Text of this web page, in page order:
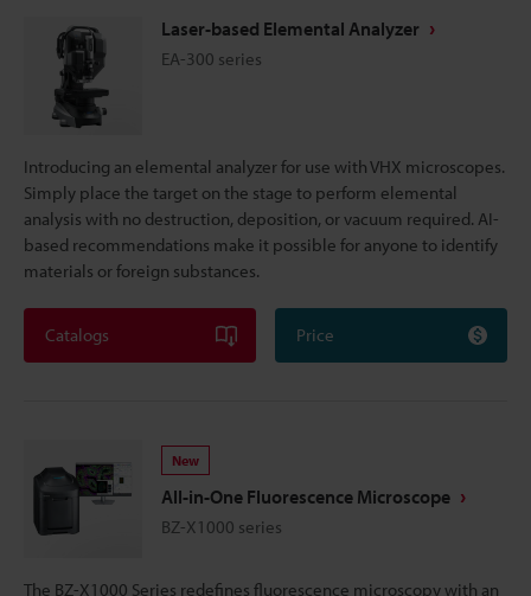
Laser-based Elemental Analyzer
EA-300 series
Introducing an elemental analyzer for use with VHX microscopes.
Simply place the target on the stage to perform elemental
analysis with no destruction, deposition, or vacuum required. AI-
based recommendations make it possible for anyone to identify
materials or foreign substances.
Catalogs Price
New
All-in-One Fluorescence Microscope
BZ-X1000 series
The BZ-X1000 Series redefines fluorescence microscopy with an